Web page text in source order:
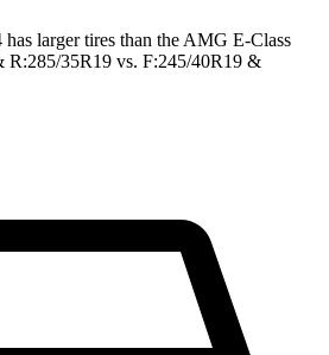
larger tires than the AMG E-Class
R:285/35R19 vs. F:245/40R19 &